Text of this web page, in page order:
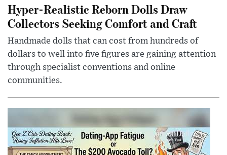
Hyper-Realistic Reborn Dolls Draw
Collectors Seeking Comfort and Craft
Handmade dolls that can cost from hundreds of
dollars to well into five figures are gaining attention
through specialist conventions and online
communities.